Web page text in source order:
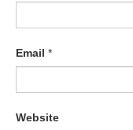
Email *
Website